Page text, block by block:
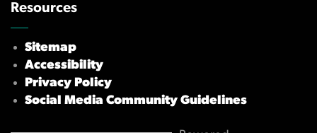
Resources
Sitemap
Accessibility
Privacy Policy
Social Media Community Guidelines